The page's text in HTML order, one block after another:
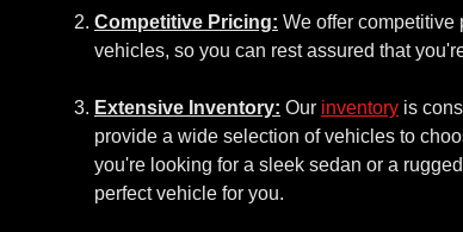
Competitive Pricing: We offer competitive
vehicles, so you can rest assured that
Extensive Inventory: Our inventory is
provide a wide selection of vehicles to
you're looking for a sleek sedan or a
perfect vehicle for you.